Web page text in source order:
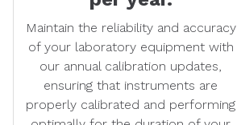
Maintain the reliability and accuracy
of your laboratory equipment with
our annual calibration updates,
ensuring that instruments are
properly calibrated and performing